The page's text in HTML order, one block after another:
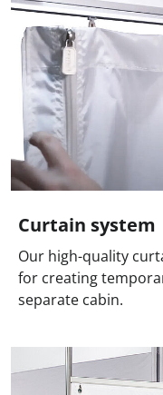
Curtain system
Our high-quality
for creating
separate cabin.